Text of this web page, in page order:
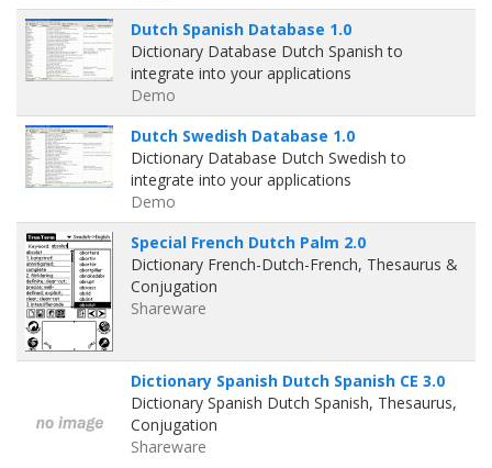
Dutch Spanish Database 1.0
Dictionary Database Dutch Spanish to
integrate into your applications
Demo
Dutch Swedish Database 1.0
Dictionary Database Dutch Swedish to
integrate into your applications
Demo
Special French Dutch Palm 2.0
Dictionary French-Dutch-French, Thesaurus &
Conjugation
Shareware
Dictionary Spanish Dutch Spanish CE 3.0
Dictionary Spanish Dutch Spanish, Thesaurus,
Conjugation
Shareware